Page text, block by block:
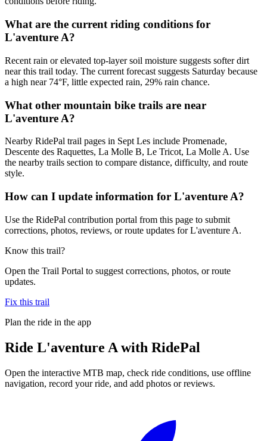
What are the current riding conditions for
L'aventure A?
Recent rain or elevated top-layer soil moisture suggests softer dirt
near this trail today. The current forecast suggests Saturday because
a high near 74°F, little expected rain, 29% rain chance.
What other mountain bike trails are near
L'aventure A?
Nearby RidePal trail pages in Sept Les include Promenade,
Descente des Raquettes, La Molle B, Le Tricot, La Molle A. Use
the nearby trails section to compare distance, difficulty, and route
style.
How can I update information for L'aventure A?
Use the RidePal contribution portal from this page to submit
corrections, photos, reviews, or route updates for L'aventure A.
Know this trail?
Open the Trail Portal to suggest corrections, photos, or route
updates.
Fix this trail
Plan the ride in the app
Ride L'aventure A with RidePal
Open the interactive MTB map, check ride conditions, use offline
navigation, record your ride, and add photos or reviews.